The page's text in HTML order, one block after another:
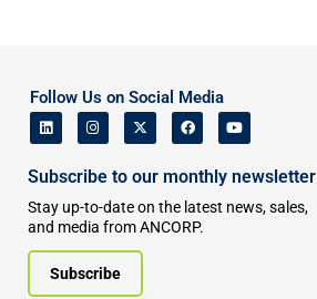
Follow Us on Social Media
Subscribe to our monthly newsletter
Stay up-to-date on the latest news, sales,
and media from ANCORP.
Subscribe